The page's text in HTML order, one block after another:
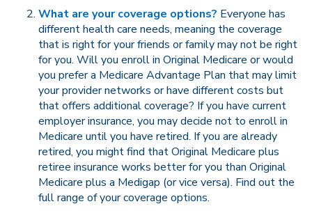
What are your coverage options? Everyone has
different health care needs, meaning the coverage
that is right for your friends or family may not be right
for you. Will you enroll in Original Medicare or would
you prefer a Medicare Advantage Plan that may limit
your provider networks or have different costs but
that offers additional coverage? If you have current
employer insurance, you may decide not to enroll in
Medicare until you have retired. If you are already
retired, you might find that Original Medicare plus
retiree insurance works better for you than Original
Medicare plus a Medigap (or vice versa). Find out the
full range of your coverage options.